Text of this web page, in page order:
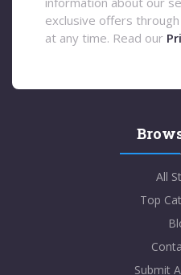
exclusive offers through
at any time. Read our
All
Top
Submit